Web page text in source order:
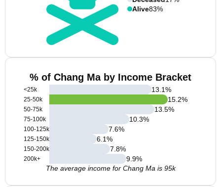
Alive83%
% of Chang Ma by Income Bracket
<25k
25-50k
50-75k
75-100k
100-125k
125-150k
150-200k
200k+
13.1%
15.2%
13.5%
10.3%
7.6%
6.1%
7.8%
9.9%
The average income for Chang Ma is 95k